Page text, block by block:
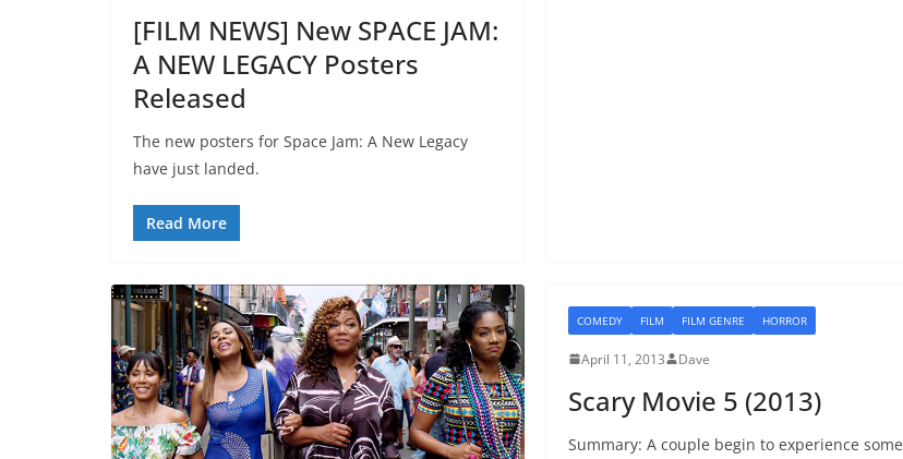
[FILM NEWS] New SPACE JAM:
A NEW LEGACY Posters
Released
The new posters for Space Jam: A New Legacy
have just landed.
Read More
COMEDY FILM FILM GENRE HORROR
April 11, 2013 Dave
Scary Movie 5 (2013)
Summary: A couple begin to experience some